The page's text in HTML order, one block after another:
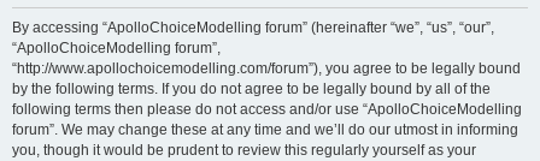
By accessing “ApolloChoiceModelling forum” (hereinafter “we”, “us”, “our”,
“ApolloChoiceModelling forum”,
“http://www.apollochoicemodelling.com/forum”), you agree to be legally bound
by the following terms. If you do not agree to be legally bound by all of the
following terms then please do not access and/or use “ApolloChoiceModelling
forum”. We may change these at any time and we’ll do our utmost in informing
you, though it would be prudent to review this regularly yourself as your